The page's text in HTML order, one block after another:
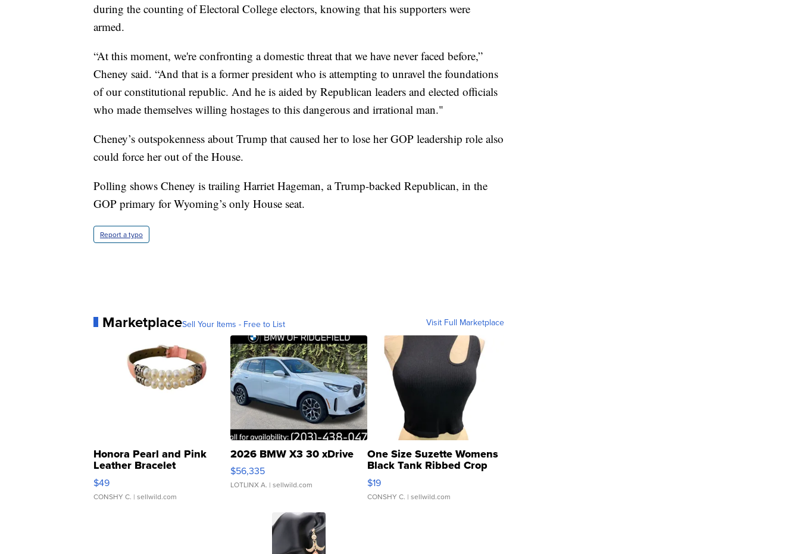
during the counting of Electoral College electors, knowing that his supporters were
armed.
“At this moment, we're confronting a domestic threat that we have never faced before,”
Cheney said. “And that is a former president who is attempting to unravel the foundations
of our constitutional republic. And he is aided by Republican leaders and elected officials
who made themselves willing hostages to this dangerous and irrational man."
Cheney’s outspokenness about Trump that caused her to lose her GOP leadership role also
could force her out of the House.
Polling shows Cheney is trailing Harriet Hageman, a Trump-backed Republican, in the
GOP primary for Wyoming’s only House seat.
Report a typo
MarketplaceSell Your Items - Free to List Visit Full Marketplace
Honora Pearl and Pink
Leather Bracelet
Adjustable Buckle Clo...
$49
CONSHY C. | sellwild.com
2026 BMW X3 30 xDrive
$56,335
LOTLINX A. | sellwild.com
One Size Suzette Womens
Black Tank Ribbed Crop
Asymmetrical ...
$19
CONSHY C. | sellwild.com